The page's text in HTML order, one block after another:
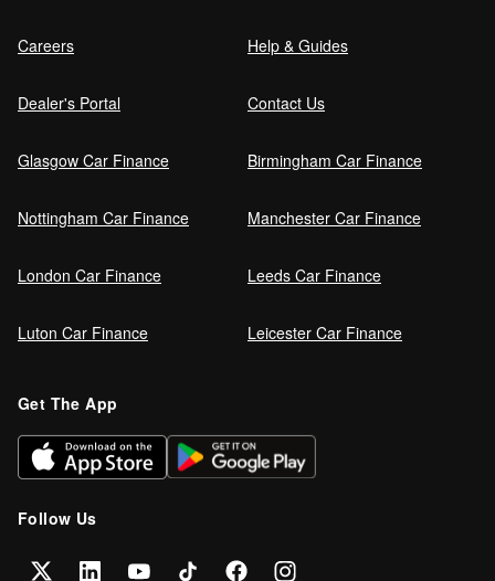
What happens if I miss a car finance
Can I sell a car on finance?
Can I get car finance on a Debt
Can NHS Workers Get Discounts on Car
Careers Help & Guides
Dealer's Portal Contact Us
Glasgow Car Finance Birmingham Car Finance
Nottingham Car Finance Manchester Car Finance
London Car Finance Leeds Car Finance
Luton Car Finance Leicester Car Finance
Get The App
Follow Us